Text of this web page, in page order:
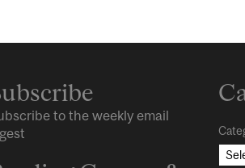
to the weekly email